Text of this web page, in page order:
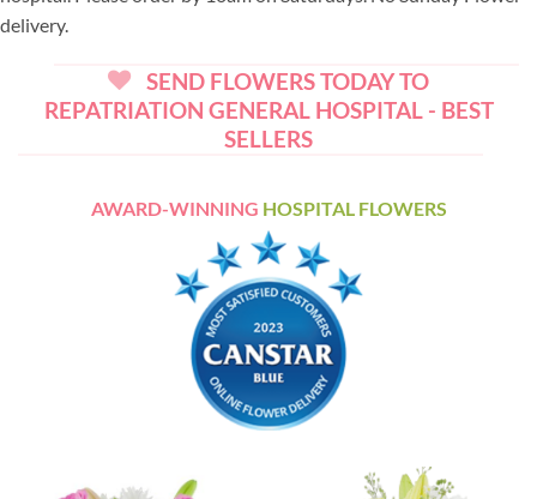
delivery.
SEND FLOWERS TODAY TO
REPATRIATION GENERAL HOSPITAL - BEST
SELLERS
AWARD-WINNING HOSPITAL FLOWERS